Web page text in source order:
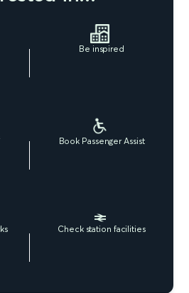
Be inspired
Book Passenger Assist
Check station facilities